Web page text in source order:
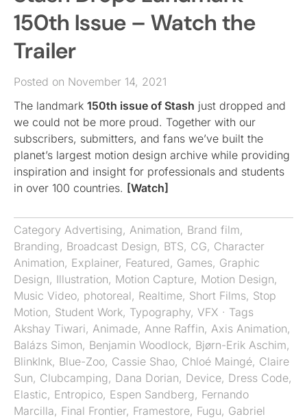
150th Issue – Watch the
Trailer
Posted on November 14, 2021
The landmark 150th issue of Stash just dropped and
we could not be more proud. Together with our
subscribers, submitters, and fans we’ve built the
planet’s largest motion design archive while providing
inspiration and insight for professionals and students
in over 100 countries. [Watch]
Category Advertising, Animation, Brand film,
Branding, Broadcast Design, BTS, CG, Character
Animation, Explainer, Featured, Games, Graphic
Design, Illustration, Motion Capture, Motion Design,
Music Video, photoreal, Realtime, Short Films, Stop
Motion, Student Work, Typography, VFX · Tags
Akshay Tiwari, Animade, Anne Raffin, Axis Animation,
Balázs Simon, Benjamin Woodlock, Bjørn-Erik Aschim,
BlinkInk, Blue-Zoo, Cassie Shao, Chloé Maingé, Claire
Sun, Clubcamping, Dana Dorian, Device, Dress Code,
Elastic, Entropico, Espen Sandberg, Fernando
Marcilla, Final Frontier, Framestore, Fugu, Gabriel